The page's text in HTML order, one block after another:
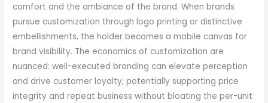
comfort and the ambiance of the brand. When brands
pursue customization through logo printing or distinctive
embellishments, the holder becomes a mobile canvas for
brand visibility. The economics of customization are
nuanced: well-executed branding can elevate perception
and drive customer loyalty, potentially supporting price
integrity and repeat business without bloating the per-unit